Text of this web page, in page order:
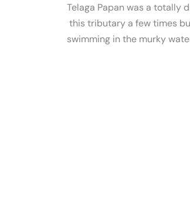
Telaga Papan was a totally
this tributary a few times
swimming in the murky